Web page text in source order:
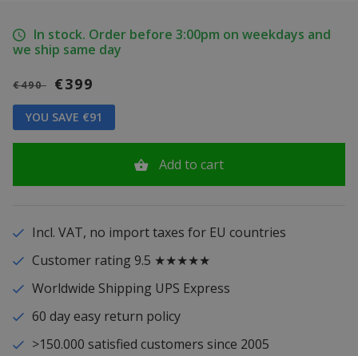
In stock. Order before 3:00pm on weekdays and
we ship same day
€490 €399
YOU SAVE €91
Add to cart
Incl. VAT, no import taxes for EU countries
Customer rating 9.5 ★★★★★
Worldwide Shipping UPS Express
60 day easy return policy
>150.000 satisfied customers since 2005